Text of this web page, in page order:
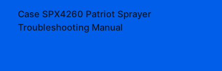
Case SPX4260 Patriot Sprayer
Troubleshooting Manual